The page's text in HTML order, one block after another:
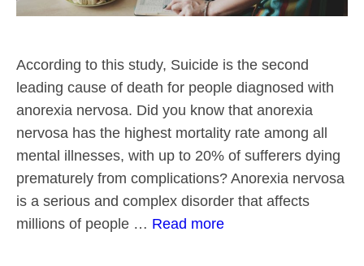
According to this study, Suicide is the second
leading cause of death for people diagnosed with
anorexia nervosa. Did you know that anorexia
nervosa has the highest mortality rate among all
mental illnesses, with up to 20% of sufferers dying
prematurely from complications? Anorexia nervosa
is a serious and complex disorder that affects
millions of people … Read more